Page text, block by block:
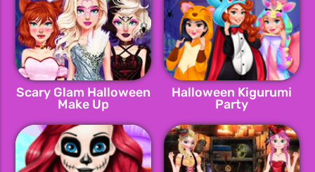
Scary Glam Halloween
Make Up
Halloween Kigurumi
Party